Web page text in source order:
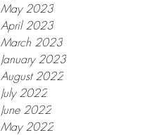
May 2023
April 2023
March 2023
January 2023
August 2022
July 2022
June 2022
May 2022